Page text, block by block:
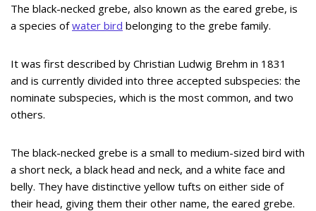
The black-necked grebe, also known as the eared grebe, is
a species ofwater bird belonging to the grebe family.
It was first described by Christian Ludwig Brehm in 1831
and is currently divided into three accepted subspecies: the
nominate subspecies, which is the most common, and two
others.
The black-necked grebe is a small to medium-sized bird with
a short neck, a black head and neck, and a white face and
belly. They have distinctive yellow tufts on either side of
their head, giving them their other name, the eared grebe.